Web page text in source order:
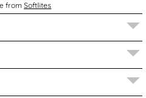
from Softlites